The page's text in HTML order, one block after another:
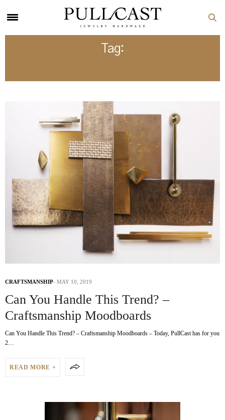
Tag:
CRAFTSMANSHIP MAY 10, 2019
Can You Handle This Trend? –
Craftsmanship Moodboards
Can You Handle This Trend? – Craftsmanship Moodboards – Today, PullCast has for you
2…
READ MORE +